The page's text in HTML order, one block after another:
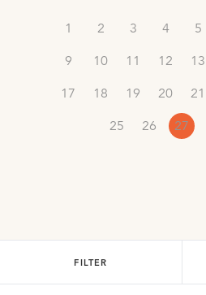
1 2 3 4 5
9
10 11 12 13
17
18 19 20 21
25
26 27
FILTER